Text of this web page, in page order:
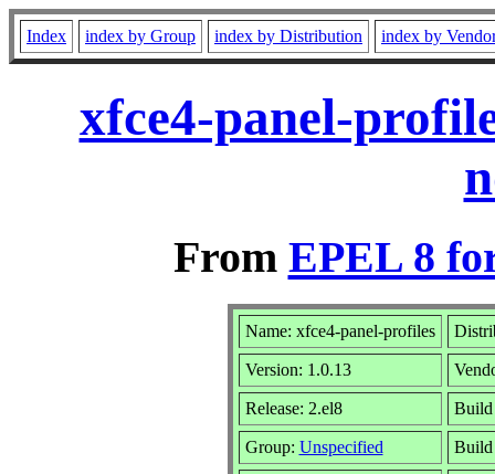
Index index by Group index by Distribution index by
xfce4-panel-
From EPEL 8
Name: xfce4-panel-profiles
Version: 1.0.13
Release: 2.el8 Build
Group: Unspecified Build